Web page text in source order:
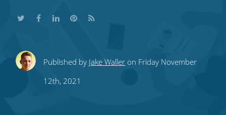
ShareShareShare
this
Share
this
Subscribe
Published by Jake Waller on Friday November
12th, 2021